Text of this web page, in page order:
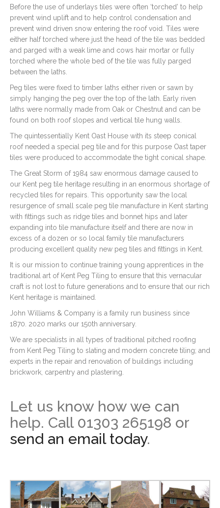
Before the use of underlays tiles were often ‘torched’ to help
prevent wind uplift and to help control condensation and
prevent wind driven snow entering the roof void. Tiles were
either half torched where just the head of the tile was bedded
and parged with a weak lime and cows hair mortar or fully
torched where the whole bed of the tile was fully parged
between the laths.
Peg tiles were fixed to timber laths either riven or sawn by
simply hanging the peg over the top of the lath. Early riven
laths were normally made from Oak or Chestnut and can be
found on both roof slopes and vertical tile hung walls.
The quintessentially Kent Oast House with its steep conical
roof needed a special peg tile and for this purpose Oast taper
tiles were produced to accommodate the tight conical shape.
The Great Storm of 1984 saw enormous damage caused to
our Kent peg tile heritage resulting in an enormous shortage of
recycled tiles for repairs. This opportunity saw the local
resurgence of small scale peg tile manufacture in Kent starting
with fittings such as ridge tiles and bonnet hips and later
expanding into tile manufacture itself and there are now in
excess of a dozen or so local family tile manufacturers
producing excellent quality new peg tiles and fittings in Kent.
It is our mission to continue training young apprentices in the
traditional art of Kent Peg Tiling to ensure that this vernacular
craft is not lost to future generations and to ensure that our rich
Kent heritage is maintained.
John Williams & Company is a family run business since
1870. 2020 marks our 150th anniversary.
We are specialists in all types of traditional pitched roofing
from Kent Peg Tiling to slating and modern concrete tiling; and
experts in the repair and renovation of buildings including
brickwork, carpentry and plastering.
Let us know how we can
help. Call 01303 265198 or
send an email today.